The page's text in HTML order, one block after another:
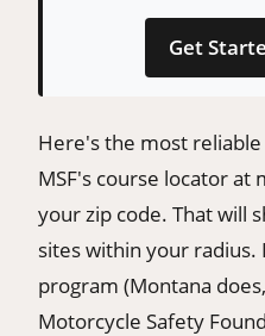
Get
Here's the most
MSF's course locator at
your zip code. That will
sites within your
program (Montana
Motorcycle Safety